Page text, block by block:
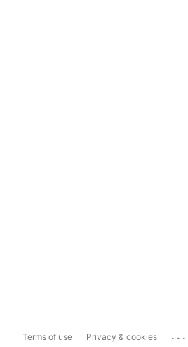
Terms of use Privacy & cookies ...